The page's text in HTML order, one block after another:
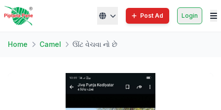
Post Ad Login
Home Camel ઊંટ વેચવા નો છે